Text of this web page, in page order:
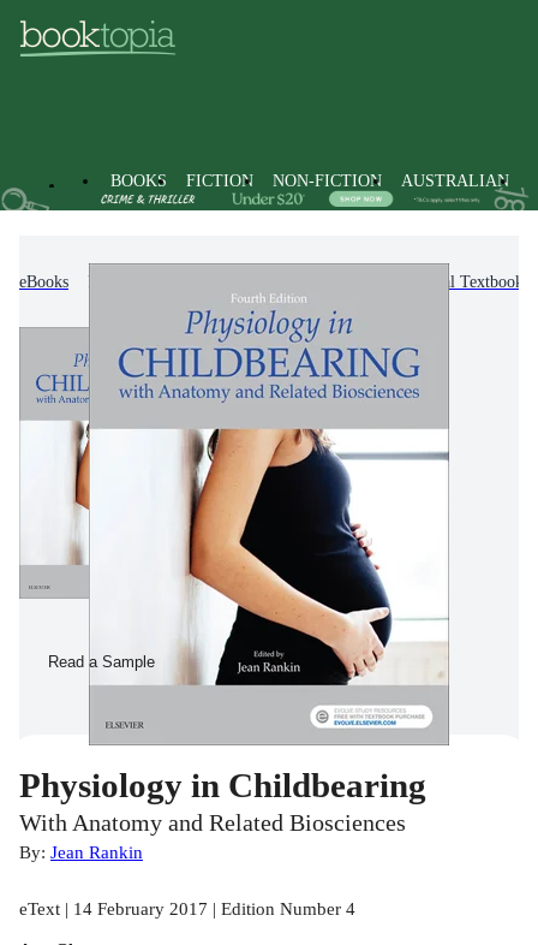
BOOKS FICTION NON-FICTION AUSTRALIAN
eBooks Higher Education & Vocational Textbooks
Read a Sample
Physiology in Childbearing
With Anatomy and Related Biosciences
By: Jean Rankin
eText | 14 February 2017 | Edition Number 4